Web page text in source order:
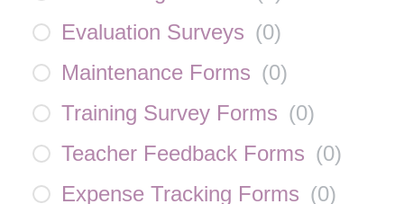
Evaluation Surveys (0)
Maintenance Forms (0)
Training Survey Forms (0)
Teacher Feedback Forms (0)
Expense Tracking Forms (0)